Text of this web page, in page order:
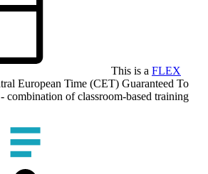
This is a FLEX
European Time (CET) Guaranteed To
- combination of classroom-based training